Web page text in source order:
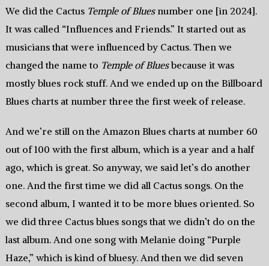
We did the Cactus Temple of Bluesnumber one [in 2024].
It was called “Influences and Friends.” It started out as
musicians that were influenced by Cactus. Then we
changed the name to Temple of Bluesbecause it was
mostly blues rock stuff. And we ended up on the Billboard
Blues charts at number three the first week of release.
And we’re still on the Amazon Blues charts at number 60
out of 100 with the first album, which is a year and a half
ago, which is great. So anyway, we said let’s do another
one. And the first time we did all Cactus songs. On the
second album, I wanted it to be more blues oriented. So
we did three Cactus blues songs that we didn’t do on the
last album. And one song with Melanie doing “Purple
Haze,” which is kind of bluesy. And then we did seven